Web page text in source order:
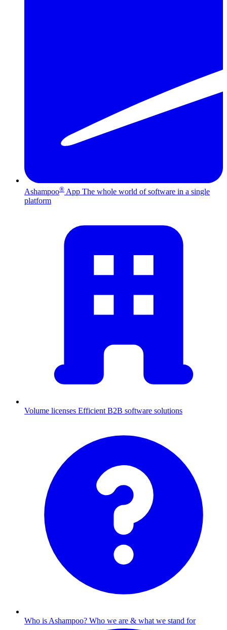
Ashampoo® App The whole world of software in a single
platform
Volume licenses Efficient B2B software solutions
Who is Ashampoo? Who we are & what we stand for